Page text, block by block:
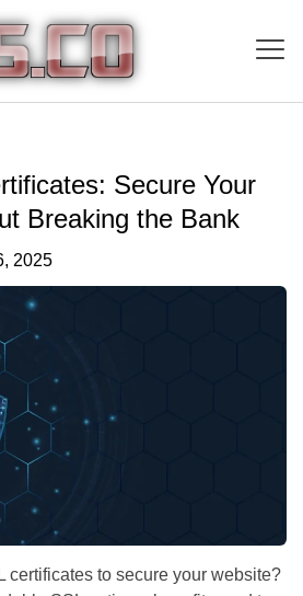
Secure Your
Breaking the Bank
2025
certificates to secure your website?